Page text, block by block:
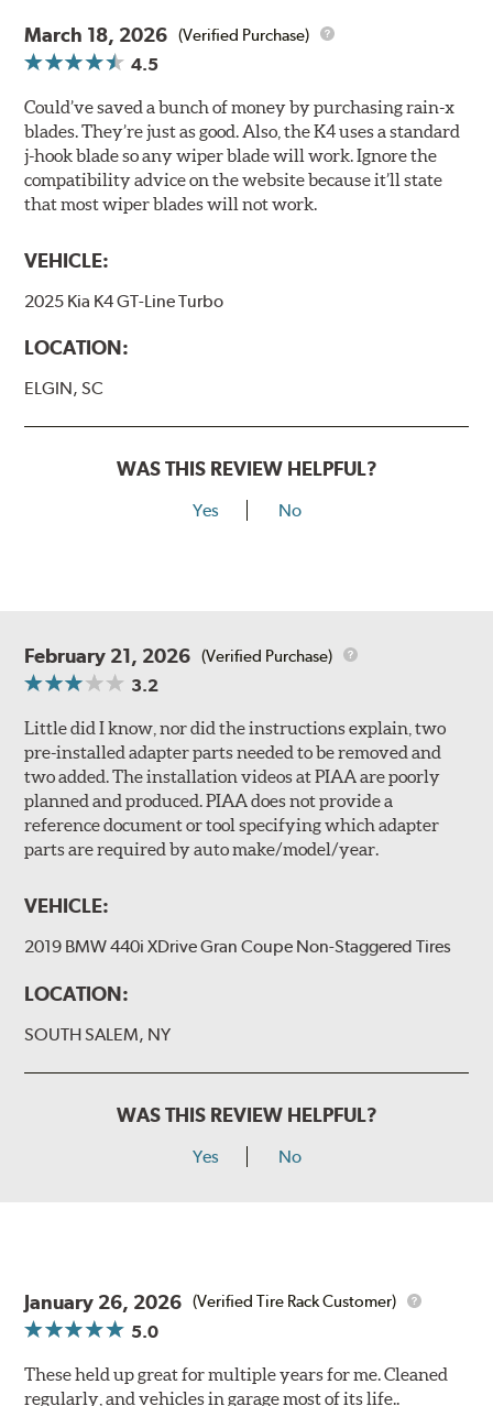
March 18, 2026 (Verified Purchase)
4.5
Could’ve saved a bunch of money by purchasing rain-x
blades. They’re just as good. Also, the K4 uses a standard
j-hook blade so any wiper blade will work. Ignore the
compatibility advice on the website because it’ll state
that most wiper blades will not work.
VEHICLE:
2025 Kia K4 GT-Line Turbo
LOCATION:
ELGIN, SC
WAS THIS REVIEW HELPFUL?
Yes No
February 21, 2026 (Verified Purchase)
3.2
Little did I know, nor did the instructions explain, two
pre-installed adapter parts needed to be removed and
two added. The installation videos at PIAA are poorly
planned and produced. PIAA does not provide a
reference document or tool specifying which adapter
parts are required by auto make/model/year.
VEHICLE:
2019 BMW 440i XDrive Gran Coupe Non-Staggered Tires
LOCATION:
SOUTH SALEM, NY
WAS THIS REVIEW HELPFUL?
Yes No
January 26, 2026 (Verified Tire Rack Customer)
5.0
These held up great for multiple years for me. Cleaned
regularly, and vehicles in garage most of its life..